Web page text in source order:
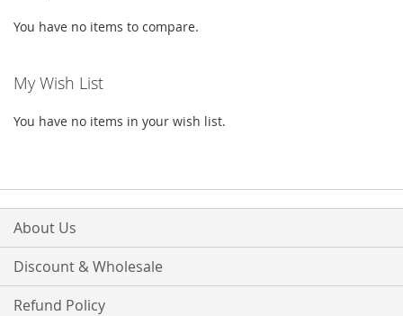
You have no items to compare.
My Wish List
You have no items in your wish list.
About Us
Discount & Wholesale
Refund Policy